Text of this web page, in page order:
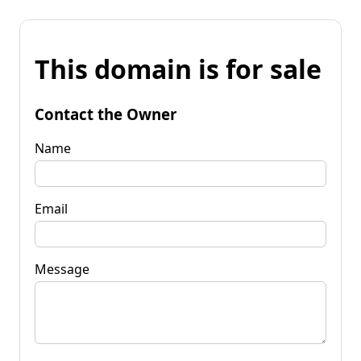
This domain is for sale
Contact the Owner
Name
Email
Message